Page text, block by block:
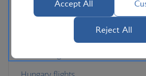
Germany flights
Accept All
Reject All